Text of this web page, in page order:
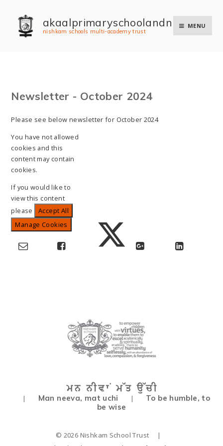
akaal primary school and nursery
nishkam schools multi-academy trust
MENU
Newsletter - October 2024
Please see below newsletter for October 2024
You have not allowed
cookies and this
content may contain
cookies.
If you would like to
view this content
please
Accept All
Manage Cookies
| Man neeva, mat uchi |
To be humble, to
be wise
© 2026 Nishkam School Trust
|